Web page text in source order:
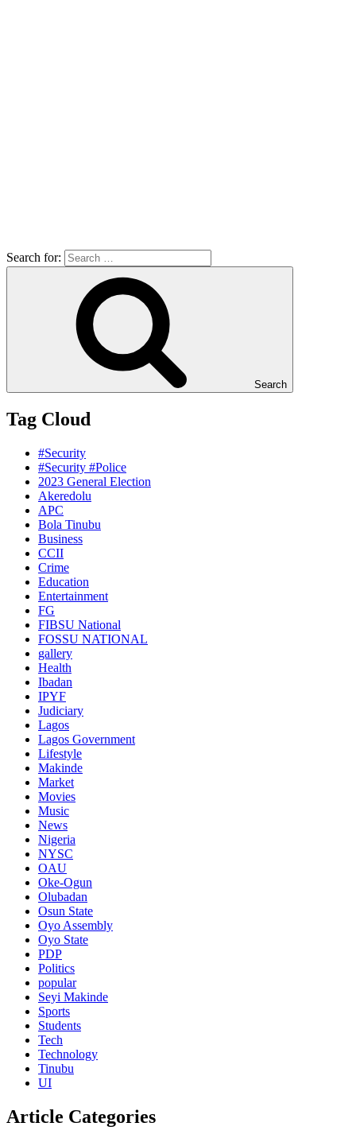
Search for:
Search
Tag Cloud
#Security
#Security #Police
2023 General Election
Akeredolu
APC
Bola Tinubu
Business
CCII
Crime
Education
Entertainment
FG
FIBSU National
FOSSU NATIONAL
gallery
Health
Ibadan
IPYF
Judiciary
Lagos
Lagos Government
Lifestyle
Makinde
Market
Movies
Music
News
Nigeria
NYSC
OAU
Oke-Ogun
Olubadan
Osun State
Oyo Assembly
Oyo State
PDP
Politics
popular
Seyi Makinde
Sports
Students
Tech
Technology
Tinubu
UI
Article Categories